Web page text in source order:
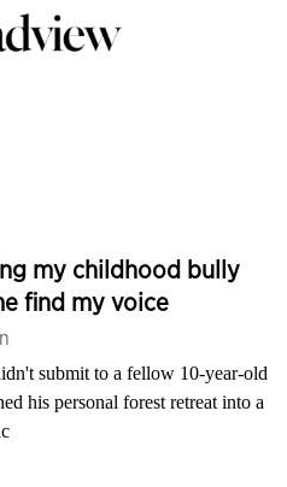
my childhood bully
find my voice
submit to a fellow 10-year-old
his personal forest retreat into a